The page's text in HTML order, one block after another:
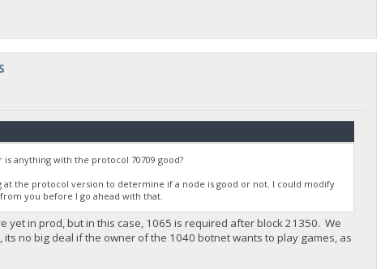
anything with the protocol 70709 good?
the protocol version to determine if a node is good or not. I could modify
you before I go ahead with that.
in prod, but in this case, 1065 is required after block 21350. We
no big deal if the owner of the 1040 botnet wants to play games, as